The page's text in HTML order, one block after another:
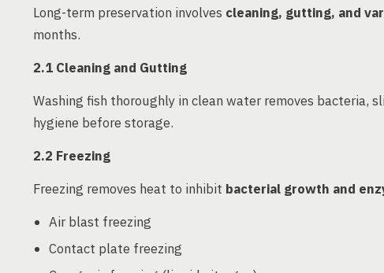
Long-term preservation involves cleaning, gutting, and
months.
2.1 Cleaning and Gutting
Washing fish thoroughly in clean water removes bacteria,
hygiene before storage.
2.2 Freezing
Freezing removes heat to inhibit bacterial growth and
Air blast freezing
Contact plate freezing